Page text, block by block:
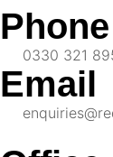
Phone
0330 321
Email